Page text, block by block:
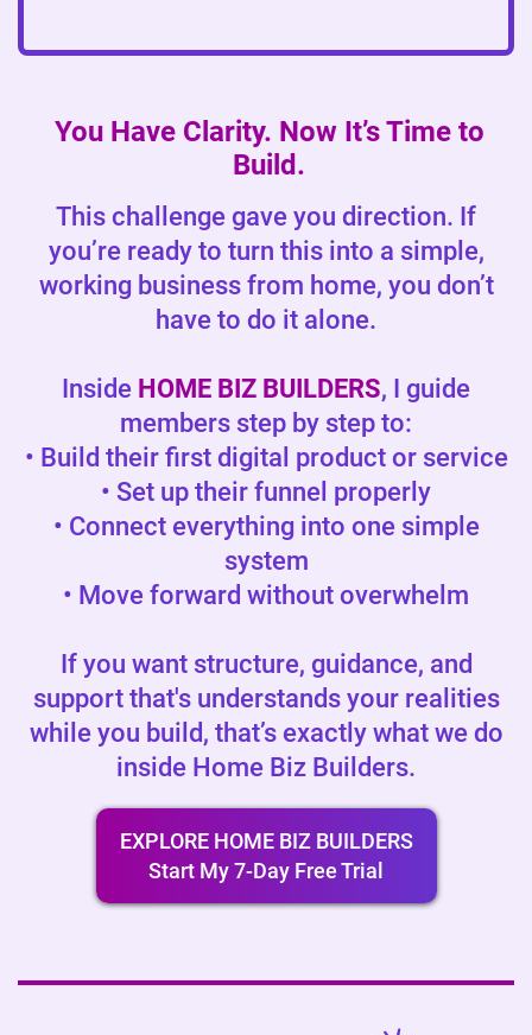
You Have Clarity. Now It’s Time to
Build.
This challenge gave you direction. If
you’re ready to turn this into a simple,
working business from home, you don’t
have to do it alone.
Inside HOME BIZ BUILDERS, I guide
members step by step to:
• Build their first digital product or service
• Set up their funnel properly
• Connect everything into one simple
system
• Move forward without overwhelm
If you want structure, guidance, and
support that's understands your realities
while you build, that’s exactly what we do
inside Home Biz Builders.
EXPLORE HOME BIZ BUILDERS
Start My 7-Day Free Trial